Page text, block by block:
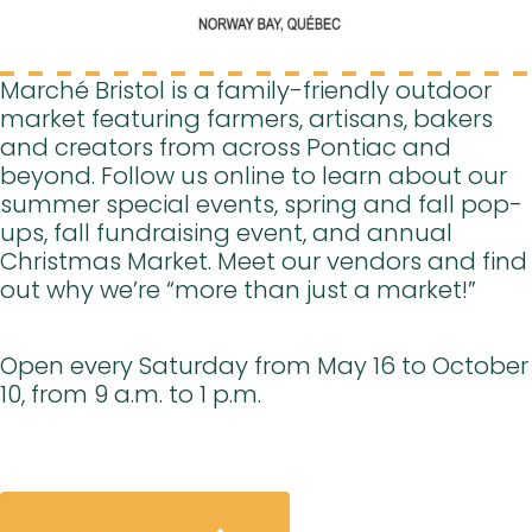
Marché Bristol is a family-friendly outdoor
market featuring farmers, artisans, bakers
and creators from across Pontiac and
beyond. Follow us online to learn about our
summer special events, spring and fall pop-
ups, fall fundraising event, and annual
Christmas Market. Meet our vendors and find
out why we’re “more than just a market!”
Open every Saturday from May 16 to October
10, from 9 a.m. to 1 p.m.